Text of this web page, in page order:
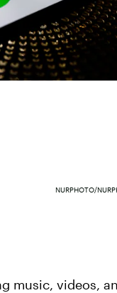
NURPHOTO/
music, videos,